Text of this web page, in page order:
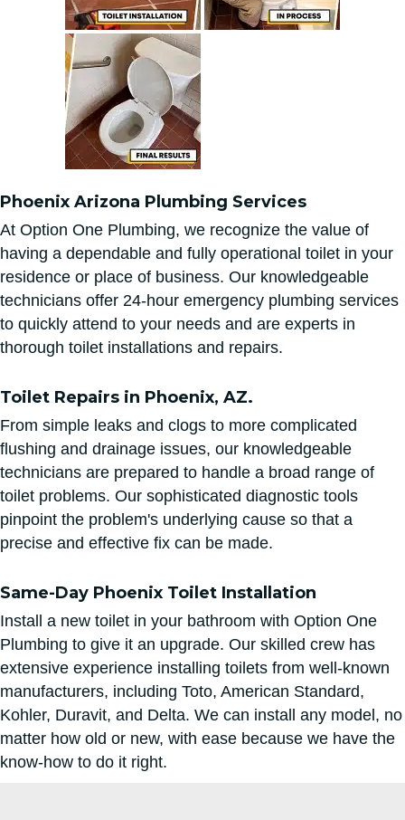
Phoenix Arizona Plumbing Services
At Option One Plumbing, we recognize the value of
having a dependable and fully operational toilet in your
residence or place of business. Our knowledgeable
technicians offer 24-hour emergency plumbing services
to quickly attend to your needs and are experts in
thorough toilet installations and repairs.
Toilet Repairs in Phoenix, AZ.
From simple leaks and clogs to more complicated
flushing and drainage issues, our knowledgeable
technicians are prepared to handle a broad range of
toilet problems. Our sophisticated diagnostic tools
pinpoint the problem's underlying cause so that a
precise and effective fix can be made.
Same-Day Phoenix Toilet Installation
Install a new toilet in your bathroom with Option One
Plumbing to give it an upgrade. Our skilled crew has
extensive experience installing toilets from well-known
manufacturers, including Toto, American Standard,
Kohler, Duravit, and Delta. We can install any model, no
matter how old or new, with ease because we have the
know-how to do it right.